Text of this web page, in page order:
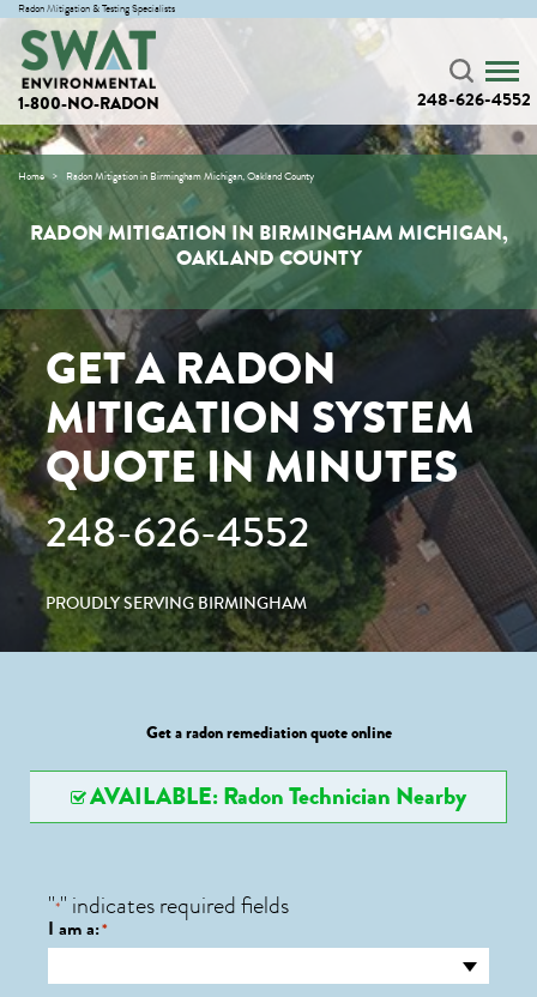
Radon Mitigation & Testing Specialists
1-800-NO-RADON 248-626-4552
Home Radon Mitigation in Birmingham Michigan, Oakland County
RADON MITIGATION IN BIRMINGHAM MICHIGAN,
OAKLAND COUNTY
GET A RADON
MITIGATION SYSTEM
QUOTE IN MINUTES
248-626-4552
PROUDLY SERVING BIRMINGHAM
Get a radon remediation quote online
AVAILABLE: Radon Technician Nearby
"*" indicates required fields
I am a:*